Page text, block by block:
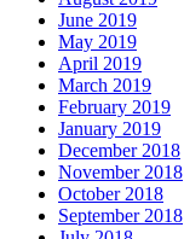
June 2019
May 2019
April 2019
March 2019
February 2019
January 2019
December 2018
November 2018
October 2018
September 2018